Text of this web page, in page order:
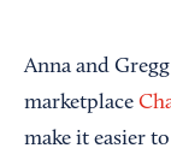
Anna and
marketplace
make it easier